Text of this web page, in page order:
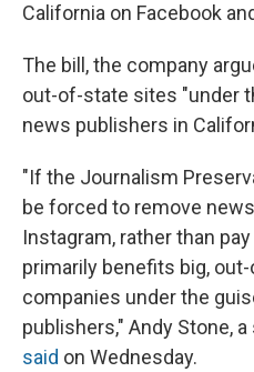
California on Facebook
The bill, the company
out-of-state sites "under
news publishers in
"If the Journalism
be forced to remove
Instagram, rather than
primarily benefits big,
companies under the
publishers," Andy Stone,
said on Wednesday.